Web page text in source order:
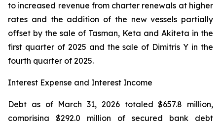
to increased revenue from charter renewals at higher
rates and the addition of the new vessels partially
offset by the sale of Tasman, Keta and Akiteta in the
first quarter of 2025 and the sale of Dimitris Y in the
fourth quarter of 2025.
Interest Expense and Interest Income
Debt as of March 31, 2026 totaled $657.8 million,
comprising $292.0 million of secured bank debt